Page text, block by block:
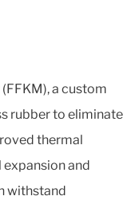
a custom
rubber to eliminate
thermal
and
withstand